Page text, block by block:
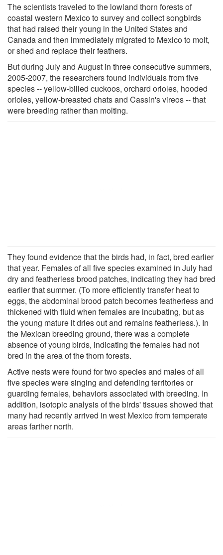
The scientists traveled to the lowland thorn forests of
coastal western Mexico to survey and collect songbirds
that had raised their young in the United States and
Canada and then immediately migrated to Mexico to molt,
or shed and replace their feathers.
But during July and August in three consecutive summers,
2005-2007, the researchers found individuals from five
species -- yellow-billed cuckoos, orchard orioles, hooded
orioles, yellow-breasted chats and Cassin's vireos -- that
were breeding rather than molting.
They found evidence that the birds had, in fact, bred earlier
that year. Females of all five species examined in July had
dry and featherless brood patches, indicating they had bred
earlier that summer. (To more efficiently transfer heat to
eggs, the abdominal brood patch becomes featherless and
thickened with fluid when females are incubating, but as
the young mature it dries out and remains featherless.). In
the Mexican breeding ground, there was a complete
absence of young birds, indicating the females had not
bred in the area of the thorn forests.
Active nests were found for two species and males of all
five species were singing and defending territories or
guarding females, behaviors associated with breeding. In
addition, isotopic analysis of the birds' tissues showed that
many had recently arrived in west Mexico from temperate
areas farther north.